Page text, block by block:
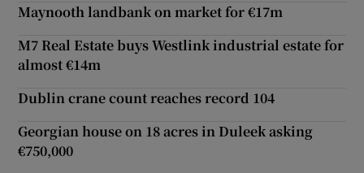
Maynooth landbank on market for €17m
M7 Real Estate buys Westlink industrial estate for
almost €14m
Dublin crane count reaches record 104
Georgian house on 18 acres in Duleek asking
€750,000